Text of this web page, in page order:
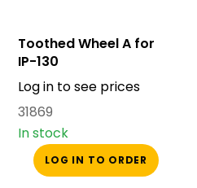
Toothed Wheel A for
IP-130
Log in to see prices
31869
In stock
LOG IN TO ORDER